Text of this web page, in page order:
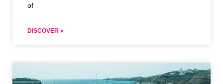
of
DISCOVER »